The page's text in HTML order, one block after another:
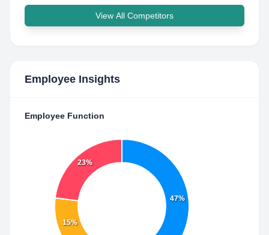
View All Competitors
Employee Insights
Employee Function
47%
15%
23%